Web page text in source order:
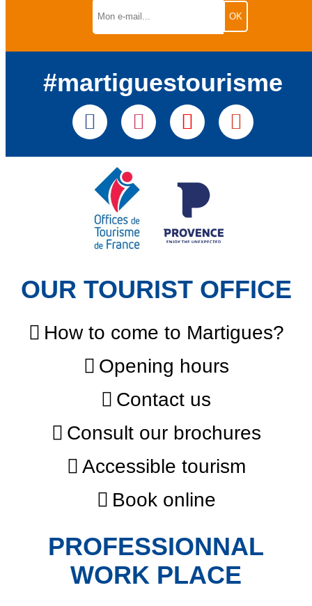
#martiguestourisme
OUR TOURIST OFFICE
How to come to Martigues?
Opening hours
Contact us
Consult our brochures
Accessible tourism
Book online
PROFESSIONNAL
WORK PLACE